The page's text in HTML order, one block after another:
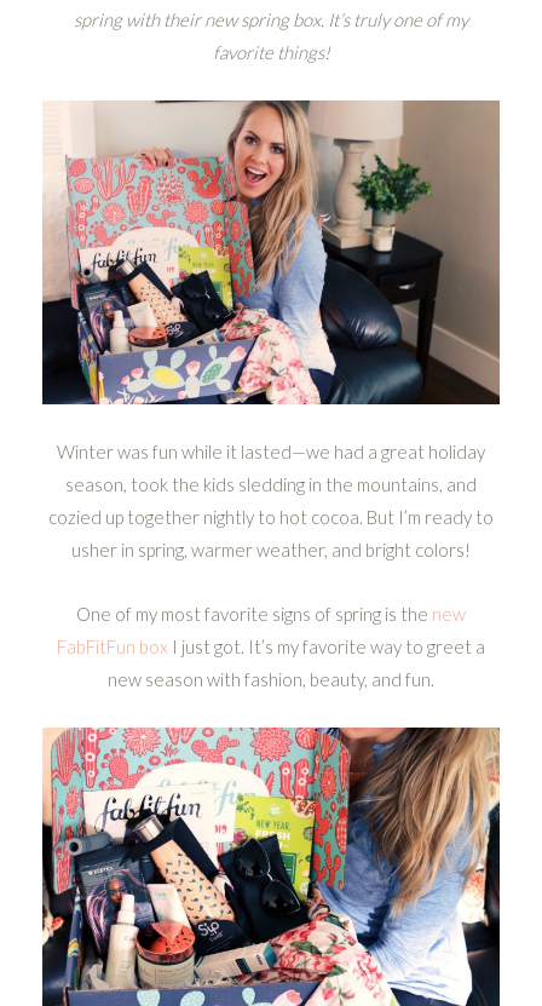
spring with their new spring box. It’s truly one of my
favorite things!
Winter was fun while it lasted—we had a great holiday
season, took the kids sledding in the mountains, and
cozied up together nightly to hot cocoa. But I’m ready to
usher in spring, warmer weather, and bright colors!
One of my most favorite signs of spring is the new
FabFitFun box I just got. It’s my favorite way to greet a
new season with fashion, beauty, and fun.